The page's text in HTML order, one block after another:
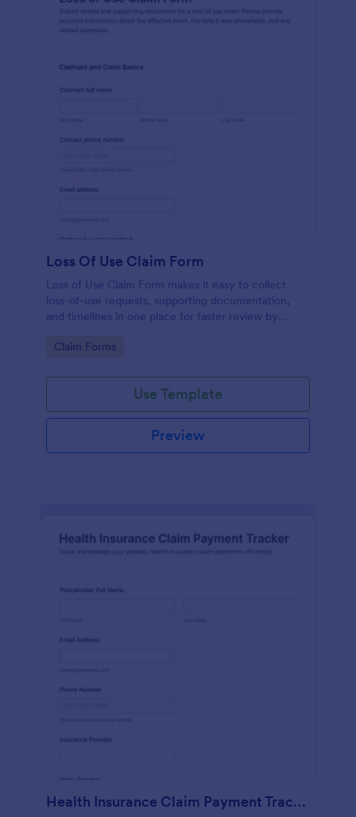
Loss Of Use Claim Form
Loss of Use Claim Form makes it easy to collect
loss-of-use requests, supporting documentation,
and timelines in one place for faster review by
Jotform Form Templates.
Go to Category:
Claim Forms
Use Template
Preview
Health Insurance Claim Payment Tracker